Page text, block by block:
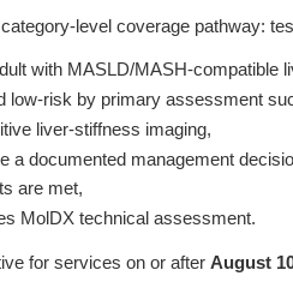
level coverage pathway:
with MASLD/MASH-compatible
low-risk by primary assessment
liver-stiffness imaging,
a documented management
are met,
MolDX technical assessment.
for services on or after August